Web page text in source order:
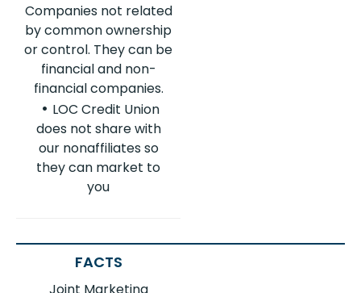
Companies not related
by common ownership
or control. They can be
financial and non-
financial companies.
LOC Credit Union
does not share with
our nonaffiliates so
they can market to
you
Joint Marketing